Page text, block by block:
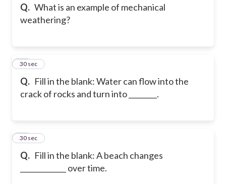
Q. What is an example of mechanical
weathering?
Q. Fill in the blank: Water can flow into the
crack of rocks and turn into ________.
10
30 sec
Q. Fill in the blank: A beach changes
_____________ over time.
11
30 sec